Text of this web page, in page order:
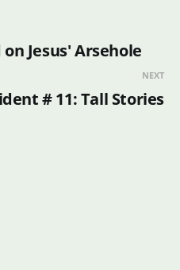
Jesus' Arsehole
NEXT
# 11: Tall Stories